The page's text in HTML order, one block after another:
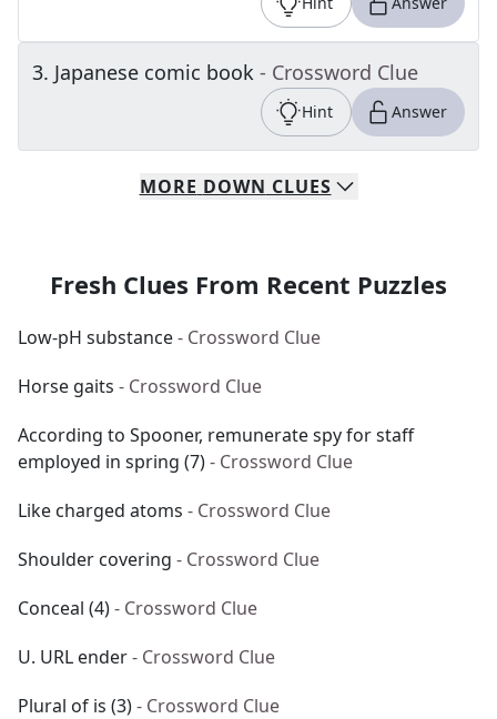
3. Japanese comic book - Crossword Clue
Hint Answer
MORE DOWN CLUES
Fresh Clues From Recent Puzzles
Low-pH substance- Crossword Clue
Horse gaits - Crossword Clue
According to Spooner, remunerate spy for staff
employed in spring (7)- Crossword Clue
Like charged atoms - Crossword Clue
Shoulder covering - Crossword Clue
Conceal (4)- Crossword Clue
U. URL ender- Crossword Clue
Plural of is (3)- Crossword Clue